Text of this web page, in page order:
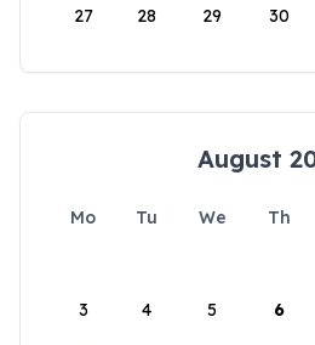
27 28 29 30
August
Mo Tu We Th
3 4 5 6